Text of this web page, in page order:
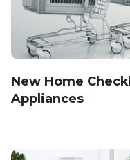
New Home
Appliances